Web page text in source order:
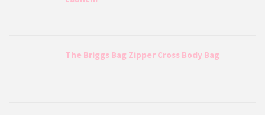
The Briggs Bag Zipper Cross Body Bag